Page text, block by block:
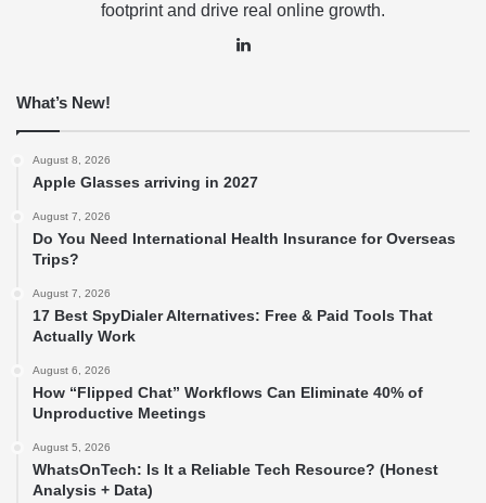
footprint and drive real online growth.
What’s New!
August 8, 2026
Apple Glasses arriving in 2027
August 7, 2026
Do You Need International Health Insurance for Overseas
Trips?
August 7, 2026
17 Best SpyDialer Alternatives: Free & Paid Tools That
Actually Work
August 6, 2026
How “Flipped Chat” Workflows Can Eliminate 40% of
Unproductive Meetings
August 5, 2026
WhatsOnTech: Is It a Reliable Tech Resource? (Honest
Analysis + Data)